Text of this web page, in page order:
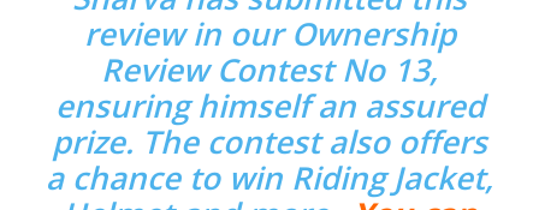
review in our Ownership
Review Contest No 13,
ensuring himself an assured
prize. The contest also offers
a chance to win Riding Jacket,